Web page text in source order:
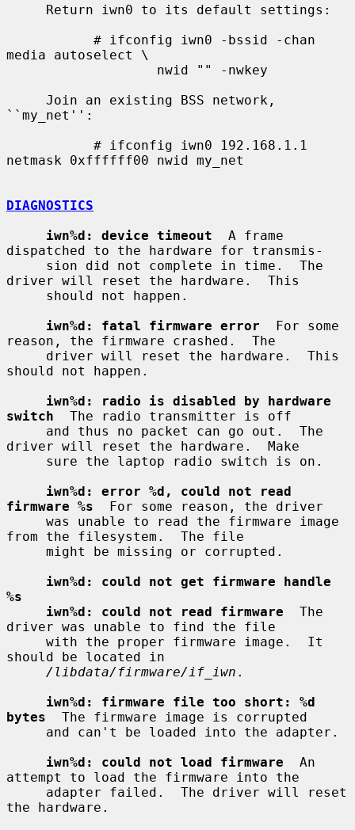
media autoselect \
``my_net'':
netmask 0xffffff00 nwid my_net
DIAGNOSTICS
iwn%d: device timeout
  A frame
dispatched to the hardware for transmis-
driver will reset the hardware.  This
iwn%d: fatal firmware error
  For some
reason, the firmware crashed.  The
should not happen.
iwn%d: radio is disabled by hardware
switch
  The radio transmitter is off
driver will reset the hardware.  Make
iwn%d: error %d, could not read
firmware %s
  For some reason, the driver
from the filesystem.  The file
iwn%d: could not get firmware handle
%s
iwn%d: could not read firmware
  The
driver was unable to find the file
should be located in
/libdata/firmware/if_iwn .
iwn%d: firmware file too short: %d
bytes
  The firmware image is corrupted
iwn%d: could not load firmware
  An
attempt to load the firmware into the
the hardware.